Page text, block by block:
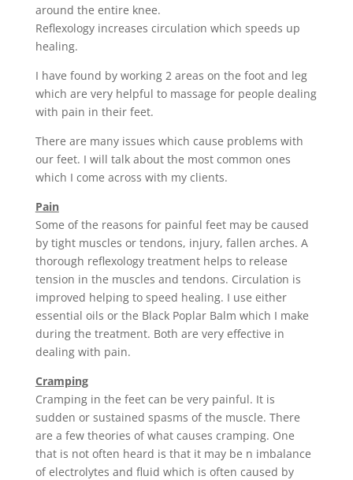
around the entire knee.
Reflexology increases circulation which speeds up
healing.
I have found by working 2 areas on the foot and leg
which are very helpful to massage for people dealing
with pain in their feet.
There are many issues which cause problems with
our feet. I will talk about the most common ones
which I come across with my clients.
Pain
Some of the reasons for painful feet may be caused
by tight muscles or tendons, injury, fallen arches. A
thorough reflexology treatment helps to release
tension in the muscles and tendons. Circulation is
improved helping to speed healing. I use either
essential oils or the Black Poplar Balm which I make
during the treatment. Both are very effective in
dealing with pain.
Cramping
Cramping in the feet can be very painful. It is
sudden or sustained spasms of the muscle. There
are a few theories of what causes cramping. One
that is not often heard is that it may be n imbalance
of electrolytes and fluid which is often caused by